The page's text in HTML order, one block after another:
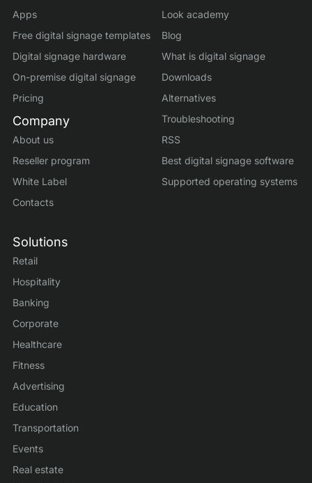
Apps
Free digital signage templates
Digital signage hardware
On-premise digital signage
Pricing
Company
About us
Reseller program
White Label
Contacts
Solutions
Retail
Hospitality
Banking
Corporate
Healthcare
Fitness
Advertising
Education
Transportation
Events
Real estate
Look academy
Blog
What is digital signage
Downloads
Alternatives
Troubleshooting
RSS
Best digital signage software
Supported operating systems